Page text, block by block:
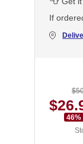
If
46%